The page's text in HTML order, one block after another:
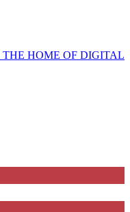
THE HOME OF DIGITAL